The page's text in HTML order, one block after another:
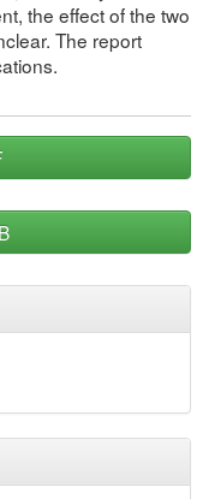
the effect of the two
The report